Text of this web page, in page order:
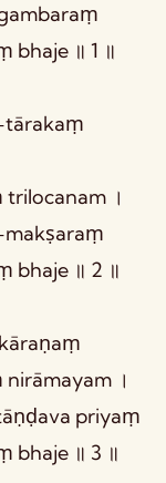
bhaje ॥ 1 ॥
।
bhaje ॥ 2 ॥
।
priyaṃ
bhaje ॥ 3 ॥